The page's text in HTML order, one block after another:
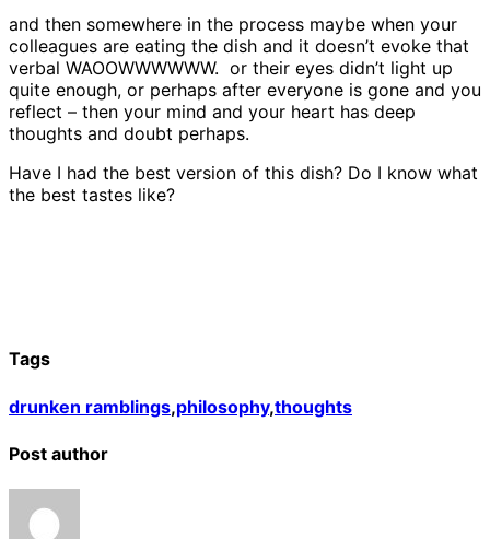
and then somewhere in the process maybe when your
colleagues are eating the dish and it doesn’t evoke that
verbal WAOOWWWWWW. or their eyes didn’t light up
quite enough, or perhaps after everyone is gone and you
reflect – then your mind and your heart has deep
thoughts and doubt perhaps.
Have I had the best version of this dish? Do I know what
the best tastes like?
Tags
drunken ramblings,philosophy,thoughts
Post author